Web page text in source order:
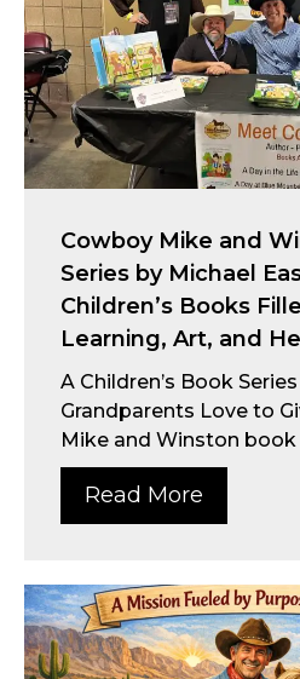
Cowboy Mike and
Series by Michael
Children’s Books
Learning, Art, and
A Children’s Book
Grandparents Love to
Mike and Winston book
Read More